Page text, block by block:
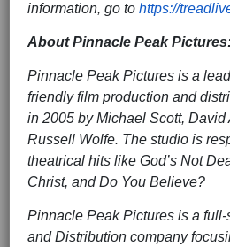
information, go to https://
About Pinnacle Peak
Pinnacle Peak Pictures is a
friendly film production and
in 2005 by Michael Scott, David
Russell Wolfe. The studio is
theatrical hits like God’s Not
Christ, and Do You Believe?
Pinnacle Peak Pictures is a
and Distribution company